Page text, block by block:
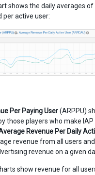
shows the daily averages
per active user:
Per Paying User(ARPPU)
those players who make
Revenue Per Daily
revenue from all users
revenue on a given
show revenue for all